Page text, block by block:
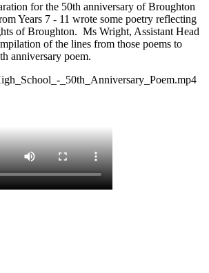
for the 50th anniversary of Broughton
Years 7 - 11 wrote some poetry reflecting
of Broughton. Ms Wright, Assistant Head
of the lines from those poems to
anniversary poem.
_50th_Anniversary_Poem.mp4